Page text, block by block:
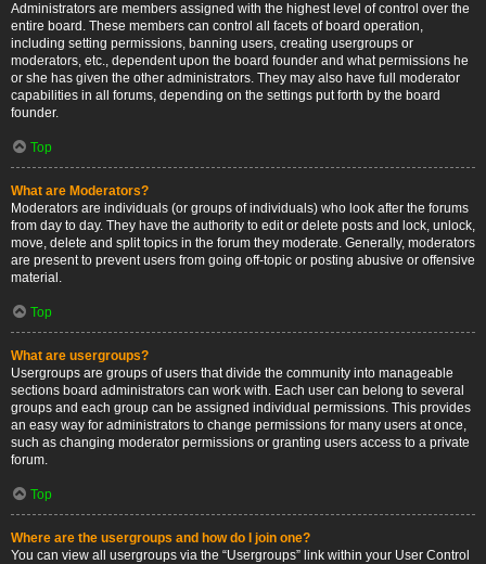
Administrators are members assigned with the highest level of control over the
entire board. These members can control all facets of board operation,
including setting permissions, banning users, creating usergroups or
moderators, etc., dependent upon the board founder and what permissions he
or she has given the other administrators. They may also have full moderator
capabilities in all forums, depending on the settings put forth by the board
founder.
Top
What are Moderators?
Moderators are individuals (or groups of individuals) who look after the forums
from day to day. They have the authority to edit or delete posts and lock, unlock,
move, delete and split topics in the forum they moderate. Generally, moderators
are present to prevent users from going off-topic or posting abusive or offensive
material.
Top
What are usergroups?
Usergroups are groups of users that divide the community into manageable
sections board administrators can work with. Each user can belong to several
groups and each group can be assigned individual permissions. This provides
an easy way for administrators to change permissions for many users at once,
such as changing moderator permissions or granting users access to a private
forum.
Top
Where are the usergroups and how do I join one?
You can view all usergroups via the “Usergroups” link within your User Control